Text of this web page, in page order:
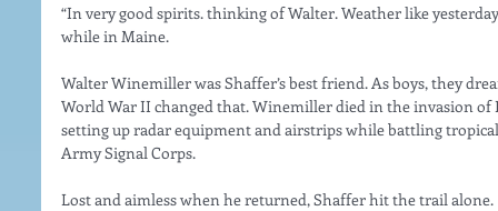
“In very good spirits. thinking of Walter. Weather like
while in Maine.
Walter Winemiller was Shaffer’s best friend. As boys, they
World War II changed that. Winemiller died in the invasion of
setting up radar equipment and airstrips while battling
Army Signal Corps.
Lost and aimless when he returned, Shaffer hit the trail alone.